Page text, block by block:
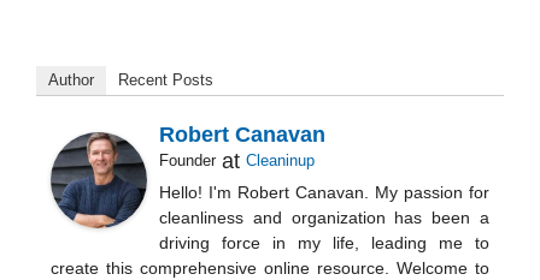
Author Recent Posts
Robert Canavan
Founder at Cleaninup
Hello! I'm Robert Canavan. My passion for
cleanliness and organization has been a
driving force in my life, leading me to
create this comprehensive online resource. Welcome to